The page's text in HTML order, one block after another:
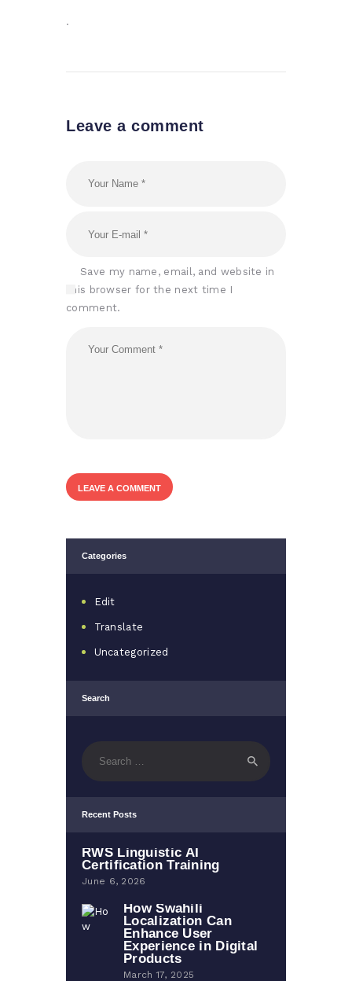
.
Leave a comment
Save my name, email, and website in
this browser for the next time I
comment.
Categories
Edit
Translate
Uncategorized
Search
for:
Recent Posts
RWS Linguistic AI
Certification Training
June 6, 2026
How Swahili
Localization Can
Enhance User
Experience in Digital
Products
March 17, 2025